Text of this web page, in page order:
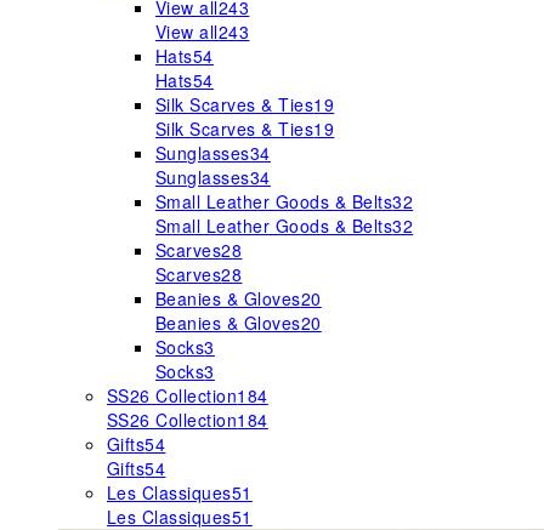
View all243
View all243
Hats54
Hats54
Silk Scarves & Ties19
Silk Scarves & Ties19
Sunglasses34
Sunglasses34
Small Leather Goods & Belts32
Small Leather Goods & Belts32
Scarves28
Scarves28
Beanies & Gloves20
Beanies & Gloves20
Socks3
Socks3
SS26 Collection184
SS26 Collection184
Gifts54
Gifts54
Les Classiques51
Les Classiques51